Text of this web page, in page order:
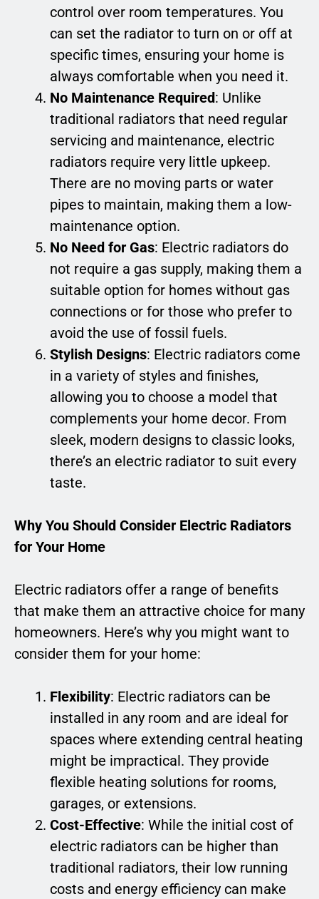
control over room temperatures. You
can set the radiator to turn on or off at
specific times, ensuring your home is
always comfortable when you need it.
No Maintenance Required: Unlike
traditional radiators that need regular
servicing and maintenance, electric
radiators require very little upkeep.
There are no moving parts or water
pipes to maintain, making them a low-
maintenance option.
No Need for Gas: Electric radiators do
not require a gas supply, making them a
suitable option for homes without gas
connections or for those who prefer to
avoid the use of fossil fuels.
Stylish Designs: Electric radiators come
in a variety of styles and finishes,
allowing you to choose a model that
complements your home decor. From
sleek, modern designs to classic looks,
there’s an electric radiator to suit every
taste.
Why You Should Consider Electric Radiators
for Your Home
Electric radiators offer a range of benefits
that make them an attractive choice for many
homeowners. Here’s why you might want to
consider them for your home:
Flexibility: Electric radiators can be
installed in any room and are ideal for
spaces where extending central heating
might be impractical. They provide
flexible heating solutions for rooms,
garages, or extensions.
Cost-Effective: While the initial cost of
electric radiators can be higher than
traditional radiators, their low running
costs and energy efficiency can make